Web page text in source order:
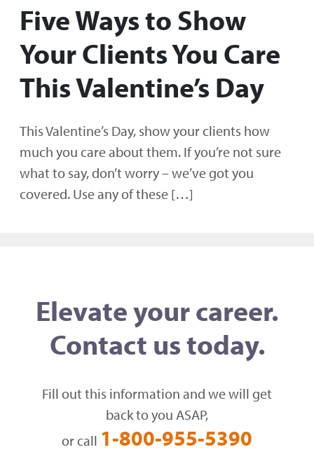
Five Ways to Show
Your Clients You Care
This Valentine’s Day
This Valentine’s Day, show your clients how
much you care about them. If you’re not sure
what to say, don’t worry – we’ve got you
covered. Use any of these […]
Elevate your career.
Contact us today.
Fill out this information and we will get
back to you ASAP,
or call 1-800-955-5390